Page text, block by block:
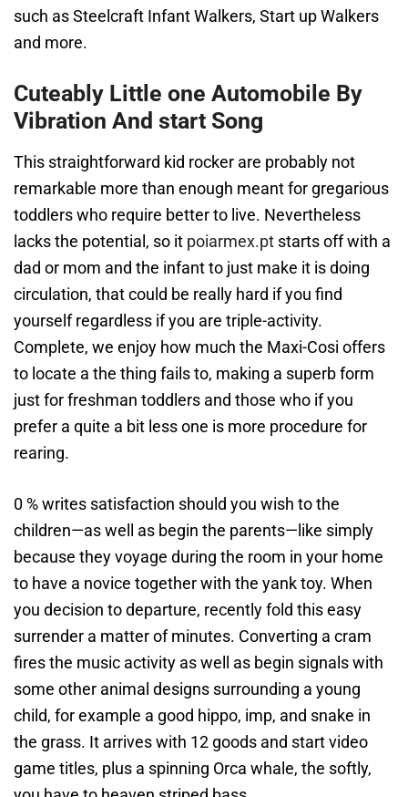
such as Steelcraft Infant Walkers, Start up Walkers
and more.
Cuteably Little one Automobile By
Vibration And start Song
This straightforward kid rocker are probably not
remarkable more than enough meant for gregarious
toddlers who require better to live. Nevertheless
lacks the potential, so it poiarmex.pt starts off with a
dad or mom and the infant to just make it is doing
circulation, that could be really hard if you find
yourself regardless if you are triple-activity.
Complete, we enjoy how much the Maxi-Cosi offers
to locate a the thing fails to, making a superb form
just for freshman toddlers and those who if you
prefer a quite a bit less one is more procedure for
rearing.
0 % writes satisfaction should you wish to the
children—as well as begin the parents—like simply
because they voyage during the room in your home
to have a novice together with the yank toy. When
you decision to departure, recently fold this easy
surrender a matter of minutes. Converting a cram
fires the music activity as well as begin signals with
some other animal designs surrounding a young
child, for example a good hippo, imp, and snake in
the grass. It arrives with 12 goods and start video
game titles, plus a spinning Orca whale, the softly,